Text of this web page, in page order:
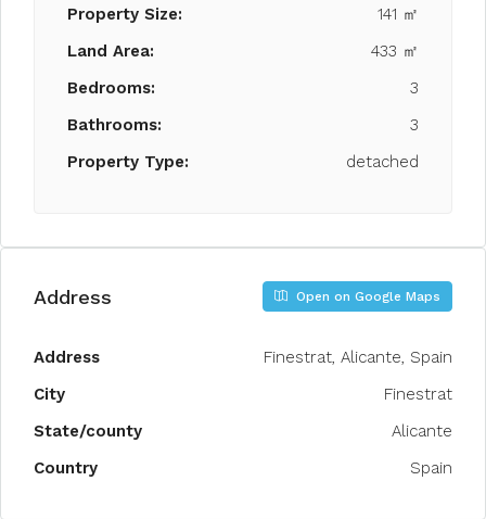
Property Size:
141 ㎡
Land Area:
433 ㎡
Bedrooms:
3
Bathrooms:
3
Property Type:
detached
Address Open on Google Maps
Address
Finestrat, Alicante, Spain
City
Finestrat
State/county
Alicante
Country
Spain